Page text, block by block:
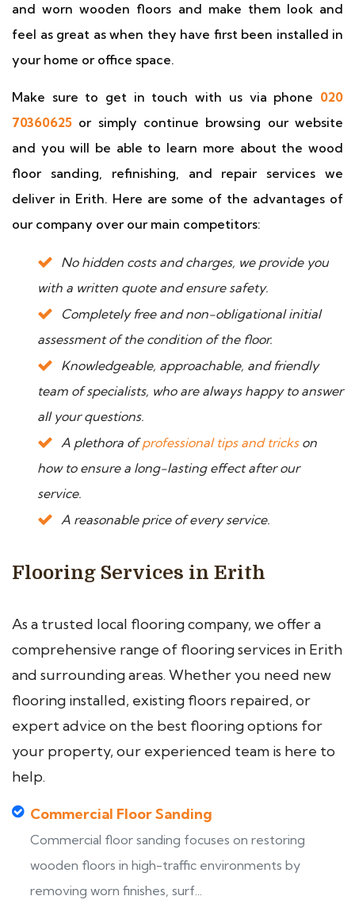
and worn wooden floors and make them look and
feel as great as when they have first been installed in
your home or office space.
Make sure to get in touch with us via phone 020
70360625 or simply continue browsing our website
and you will be able to learn more about the wood
floor sanding, refinishing, and repair services we
deliver in Erith. Here are some of the advantages of
our company over our main competitors:
No hidden costs and charges, we provide you
with a written quote and ensure safety.
Completely free and non-obligational initial
assessment of the condition of the floor.
Knowledgeable, approachable, and friendly
team of specialists, who are always happy to answer
all your questions.
A plethora ofprofessional tips and trickson
how to ensure a long-lasting effect after our
service.
A reasonable price of every service.
Flooring Services in Erith
As a trusted local flooring company, we offer a
comprehensive range of flooring services in Erith
and surrounding areas. Whether you need new
flooring installed, existing floors repaired, or
expert advice on the best flooring options for
your property, our experienced team is here to
help.
Commercial Floor Sanding
Commercial floor sanding focuses on restoring
wooden floors in high-traffic environments by
removing worn finishes, surf...